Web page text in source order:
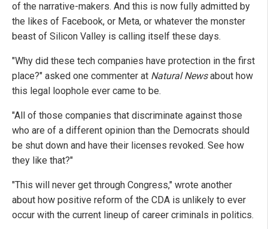
of the narrative-makers. And this is now fully admitted by
the likes of Facebook, or Meta, or whatever the monster
beast of Silicon Valley is calling itself these days.
"Why did these tech companies have protection in the first
place?" asked one commenter at Natural Newsabout how
this legal loophole ever came to be.
"All of those companies that discriminate against those
who are of a different opinion than the Democrats should
be shut down and have their licenses revoked. See how
they like that?"
"This will never get through Congress," wrote another
about how positive reform of the CDA is unlikely to ever
occur with the current lineup of career criminals in politics.